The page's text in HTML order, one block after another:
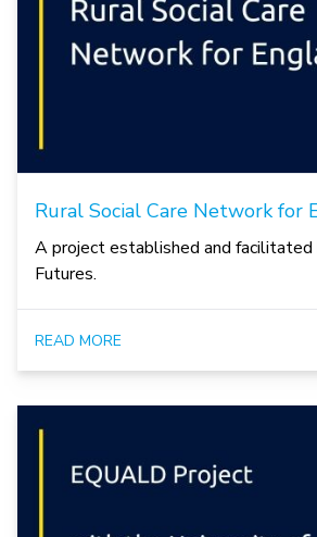
Rural Social Care Network for
A project established and
Futures.
READ MORE